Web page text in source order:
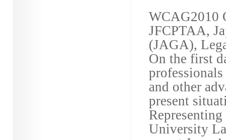
WCAG2010
JFCPTAA,
(JAGA),
On the first
and other
present
University